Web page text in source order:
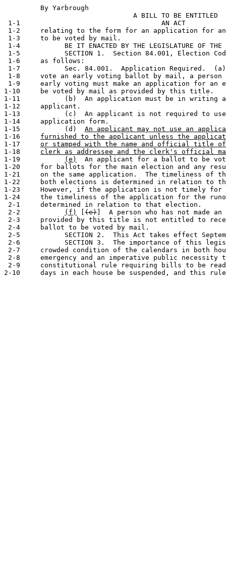
By Yarbrough
                                A BILL TO BE ENTITLED
1-1                                   AN ACT
1-2     relating to the form for an application for
1-3     to be voted by mail.
1-4           BE IT ENACTED BY THE LEGISLATURE OF THE
1-5           SECTION 1.  Section 84.001, Election
1-6     as follows:
1-7           Sec. 84.001.  Application Required.
1-8     vote an early voting ballot by mail, a
1-9     early voting must make an application for an
1-10     be voted by mail as provided by this title.
1-11           (b)  An application must be in writing
1-12     applicant.
1-13           (c)  An applicant is not required to
1-14     application form.
1-15           (d) An applicant may not use an
1-16 furnished to the applicant unless the
1-17 or stamped with the name and official title
1-18 clerk as addressee and the clerk's official
1-19
(e)
An applicant for a ballot to be
1-20     for ballots for the main election and any
1-21     on the same application.  The timeliness of
1-22     both elections is determined in relation to
1-23     However, if the application is not timely for
1-24     the timeliness of the application for the
2-1     determined in relation to that election.
2-2
(f) (e) ]  A person who has not made
2-3     provided by this title is not entitled to
2-4     ballot to be voted by mail.
2-5           SECTION 2.  This Act takes effect
2-6           SECTION 3.  The importance of this
2-7     crowded condition of the calendars in both
2-8     emergency and an imperative public necessity
2-9     constitutional rule requiring bills to be read